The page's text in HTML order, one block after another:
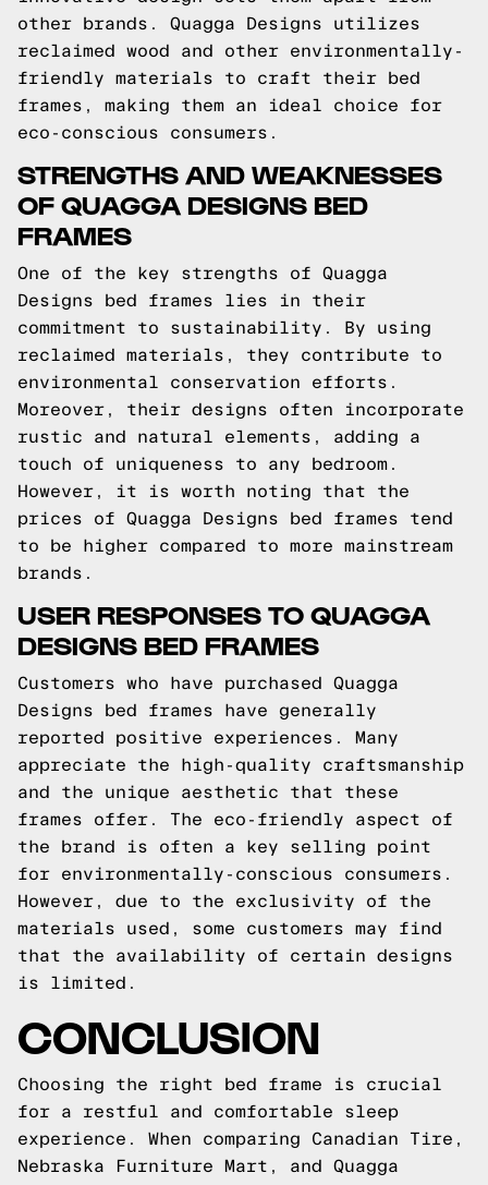
other brands. Quagga Designs utilizes
reclaimed wood and other environmentally-
friendly materials to craft their bed
frames, making them an ideal choice for
eco-conscious consumers.
STRENGTHS AND WEAKNESSES
OF QUAGGA DESIGNS BED
FRAMES
One of the key strengths of Quagga
Designs bed frames lies in their
commitment to sustainability. By using
reclaimed materials, they contribute to
environmental conservation efforts.
Moreover, their designs often incorporate
rustic and natural elements, adding a
touch of uniqueness to any bedroom.
However, it is worth noting that the
prices of Quagga Designs bed frames tend
to be higher compared to more mainstream
brands.
USER RESPONSES TO QUAGGA
DESIGNS BED FRAMES
Customers who have purchased Quagga
Designs bed frames have generally
reported positive experiences. Many
appreciate the high-quality craftsmanship
and the unique aesthetic that these
frames offer. The eco-friendly aspect of
the brand is often a key selling point
for environmentally-conscious consumers.
However, due to the exclusivity of the
materials used, some customers may find
that the availability of certain designs
is limited.
CONCLUSION
Choosing the right bed frame is crucial
for a restful and comfortable sleep
experience. When comparing Canadian Tire,
Nebraska Furniture Mart, and Quagga